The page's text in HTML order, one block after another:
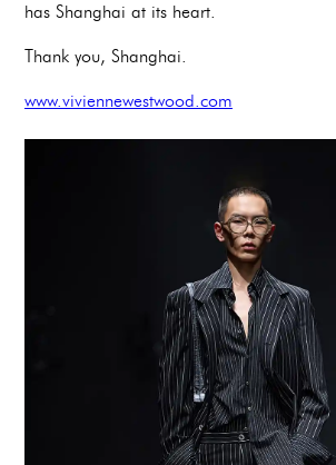
has Shanghai at its heart.
Thank you, Shanghai.
www.viviennewestwood.com